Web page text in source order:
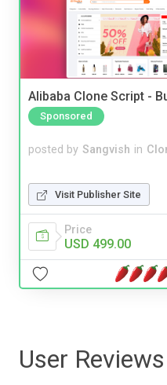
Alibaba Clone Script -
Sponsored
posted by Sangvish in
Visit Publisher Site
Price
USD 499.00
User Reviews